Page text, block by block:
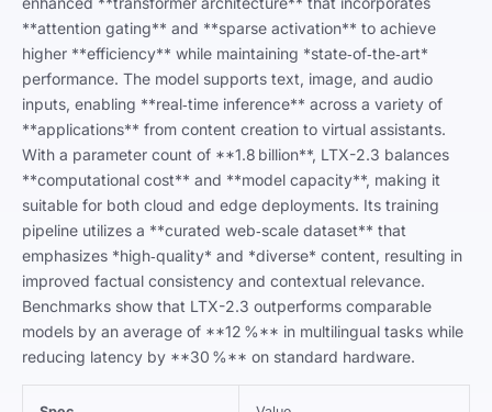
**attention gating** and **sparse activation** to achieve
higher **efficiency** while maintaining *state‑of‑the‑art*
performance. The model supports text, image, and audio
inputs, enabling **real‑time inference** across a variety of
**applications** from content creation to virtual assistants.
With a parameter count of **1.8 billion**, LTX-2.3 balances
**computational cost** and **model capacity**, making it
suitable for both cloud and edge deployments. Its training
pipeline utilizes a **curated web‑scale dataset** that
emphasizes *high‑quality* and *diverse* content, resulting in
improved factual consistency and contextual relevance.
Benchmarks show that LTX-2.3 outperforms comparable
models by an average of **12 %** in multilingual tasks while
reducing latency by **30 %** on standard hardware.